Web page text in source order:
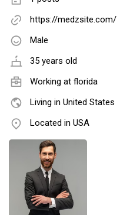
https://medzsite.com/
Male
35 years old
Working at florida
Living in United States
Located in USA